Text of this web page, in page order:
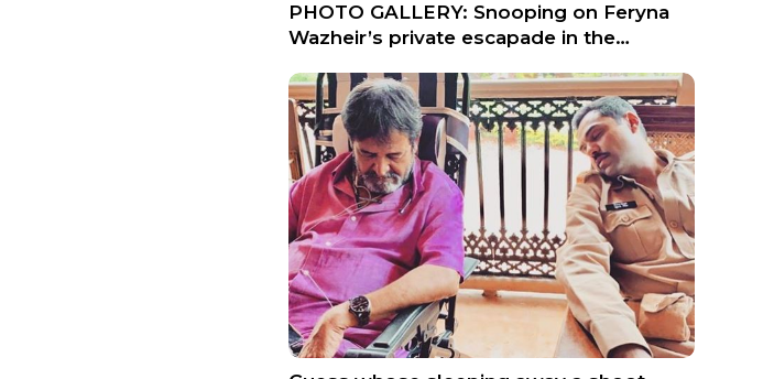
PHOTO GALLERY: Snooping on Feryna
Wazheir’s private escapade in the…